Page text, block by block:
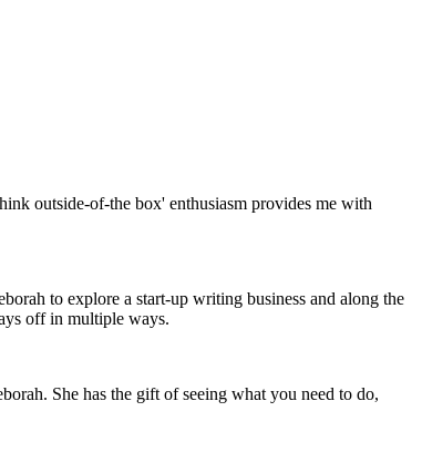
outside-of-the box' enthusiasm provides me with
to explore a start-up writing business and along the
off in multiple ways.
She has the gift of seeing what you need to do,